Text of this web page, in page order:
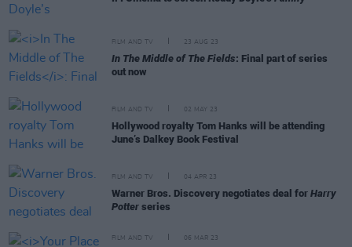
FILM AND TV 23 AUG 23
In The Middle of The Fields: Final part of series
out now
FILM AND TV 02 MAY 23
Hollywood royalty Tom Hanks will be attending
June’s Dalkey Book Festival
FILM AND TV 04 APR 23
Warner Bros. Discovery negotiates deal for Harry
Potter series
FILM AND TV 06 MAR 23